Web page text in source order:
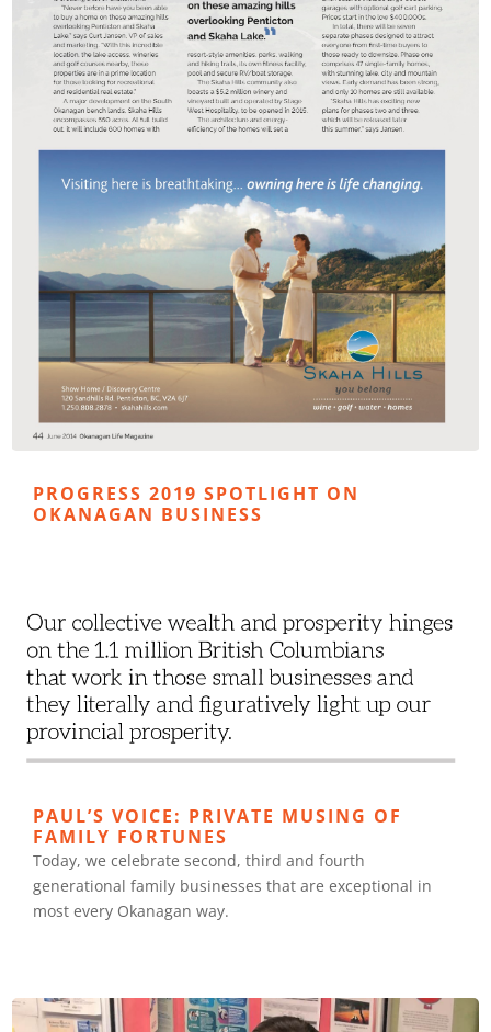
PROGRESS 2019 SPOTLIGHT ON
OKANAGAN BUSINESS
PAUL’S VOICE: PRIVATE MUSING OF
FAMILY FORTUNES
Today, we celebrate second, third and fourth
generational family businesses that are exceptional in
most every Okanagan way.